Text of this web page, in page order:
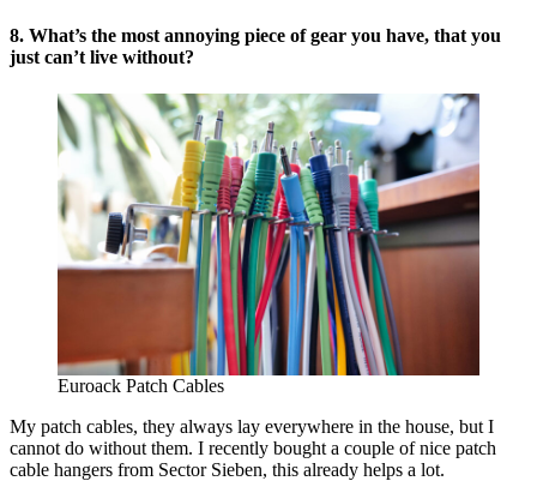
8. What’s the most annoying piece of gear you have, that you
just can’t live without?
Euroack Patch Cables
My patch cables, they always lay everywhere in the house, but I
cannot do without them. I recently bought a couple of nice patch
cable hangers from Sector Sieben, this already helps a lot.